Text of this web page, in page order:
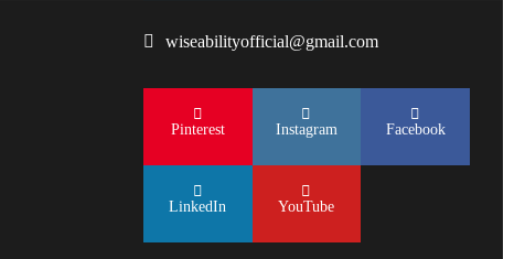
wiseabilityofficial@gmail.com
Pinterest Instagram Facebook
LinkedIn YouTube